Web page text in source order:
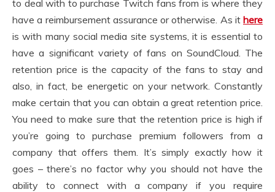
to deal with to purchase Twitch fans from is where they
have a reimbursement assurance or otherwise. As it here
is with many social media site systems, it is essential to
have a significant variety of fans on SoundCloud. The
retention price is the capacity of the fans to stay and
also, in fact, be energetic on your network. Constantly
make certain that you can obtain a great retention price.
You need to make sure that the retention price is high if
you’re going to purchase premium followers from a
company that offers them. It’s simply exactly how it
goes – there’s no factor why you should not have the
ability to connect with a company if you require